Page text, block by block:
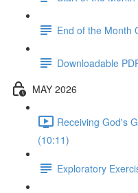
End of the Month
Downloadable
MAY 2026
Receiving God's
(10:11)
Exploratory